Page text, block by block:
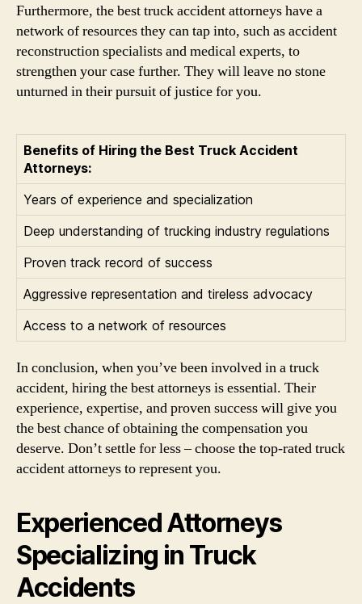
Furthermore, the best truck accident attorneys have a
network of resources they can tap into, such as accident
reconstruction specialists and medical experts, to
strengthen your case further. They will leave no stone
unturned in their pursuit of justice for you.
Benefits of Hiring the Best Truck Accident
Attorneys:
Years of experience and specialization
Deep understanding of trucking industry regulations
Proven track record of success
Aggressive representation and tireless advocacy
Access to a network of resources
In conclusion, when you’ve been involved in a truck
accident, hiring the best attorneys is essential. Their
experience, expertise, and proven success will give you
the best chance of obtaining the compensation you
deserve. Don’t settle for less – choose the top-rated truck
accident attorneys to represent you.
Experienced Attorneys
Specializing in Truck
Accidents